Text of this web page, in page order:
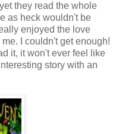
they read the whole
as heck wouldn't be
enjoyed the love
I couldn't get enough!
it, it won't ever feel like
story with an